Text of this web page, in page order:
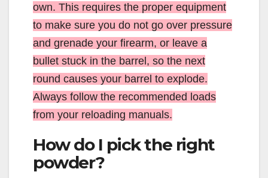
own. This requires the proper equipment
to make sure you do not go over pressure
and grenade your firearm, or leave a
bullet stuck in the barrel, so the next
round causes your barrel to explode.
Always follow the recommended loads
from your reloading manuals.
How do I pick the right
powder?